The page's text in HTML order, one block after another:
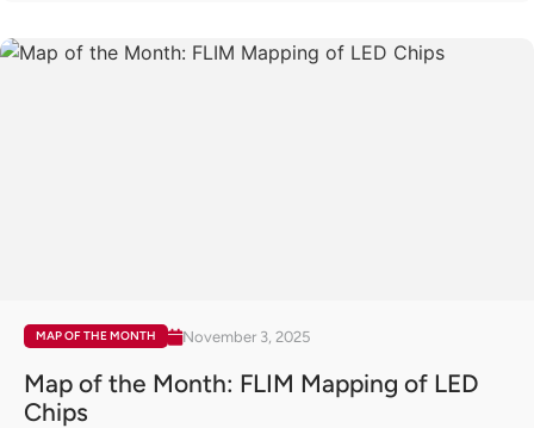
MAP OF THE MONTH November 3, 2025
Map of the Month: FLIM Mapping of LED
Chips